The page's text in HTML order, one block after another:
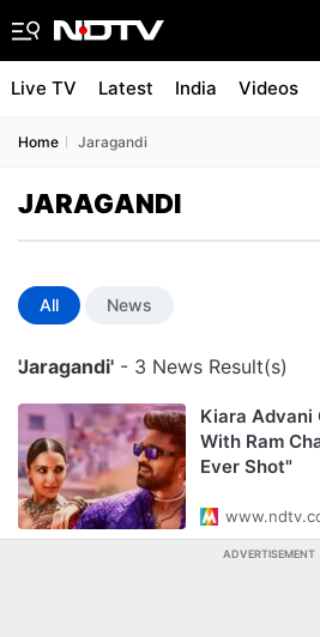
Live TV Latest India Videos
Home Jaragandi
JARAGANDI
All News
'Jaragandi' - 3 News Result(s)
Kiara Advani
With Ram
Ever Shot"
ADVERTISEMENT